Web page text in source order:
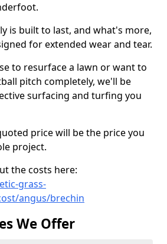
is built to last, and what's more,
for extended wear and tear.
to resurface a lawn or want to
pitch completely, we'll be
surfacing and turfing you
price will be the price you
project.
the costs here:
grass-
angus/brechin
We Offer